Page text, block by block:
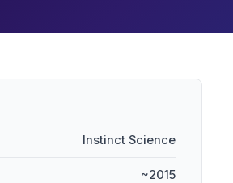
Instinct Science
~2015